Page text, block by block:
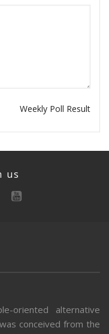
Weekly Poll Result
us
oriented alternative
conceived from the